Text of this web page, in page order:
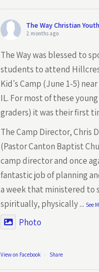
The Way Christian
2 months ago
The Way was blessed to
students to attend
Kid's Camp (June 1-5)
IL. For most of these
graders) it was their first
The Camp Director, Chris
(Pastor Canton Baptist
camp director and once
fantastic job of planning
a week that ministered to
spiritually, physically... See
Photo
View on Facebook · Share